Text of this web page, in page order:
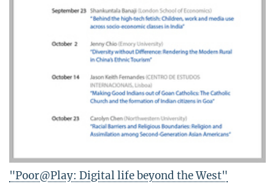
"Poor@Play: Digital life beyond the West"